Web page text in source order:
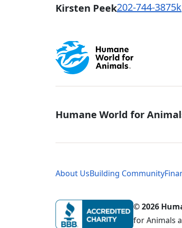
Kirsten Peek202-744-3875
Global -
Humane World for
Global -
About UsBuilding Community
© 2026
for Animals